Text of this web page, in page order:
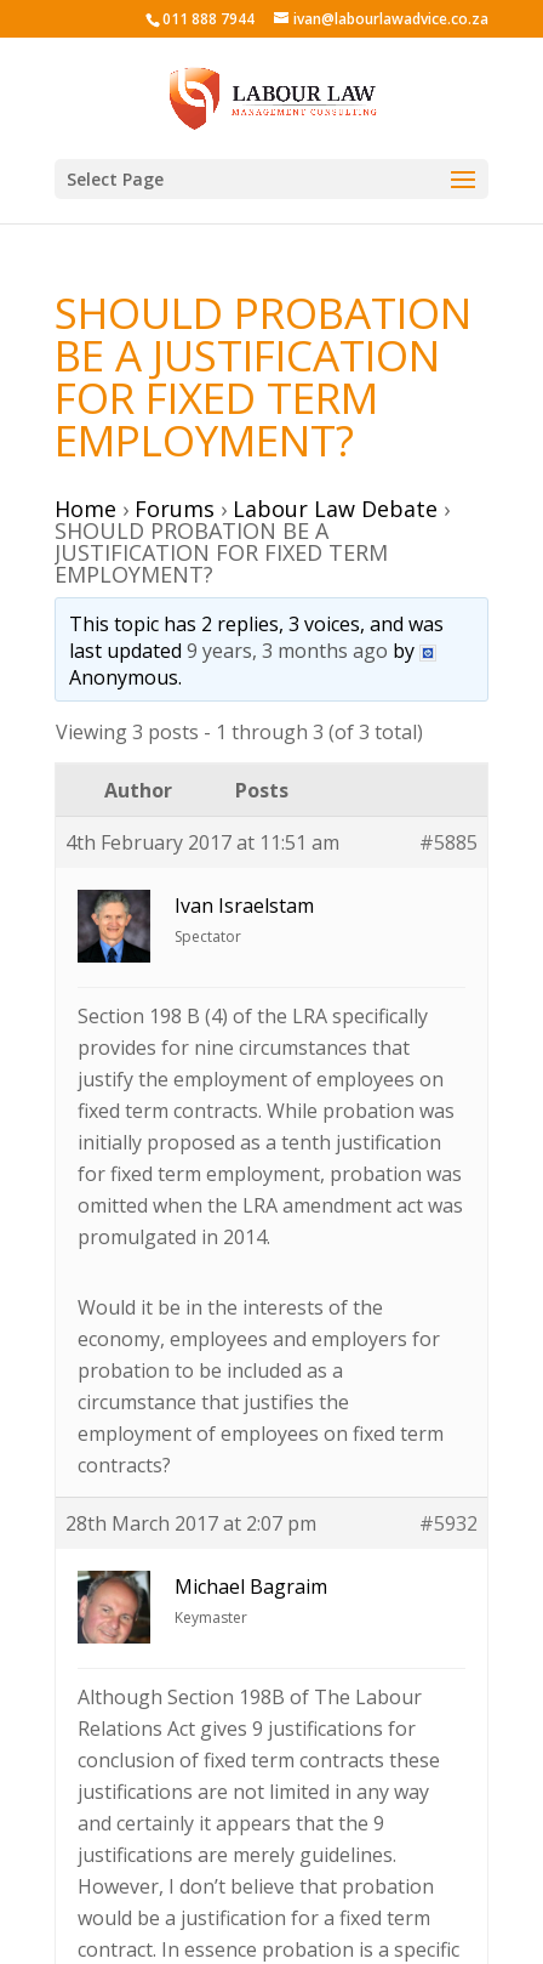
011 888 7944 ivan@labourlawadvice.co.za
Select Page
SHOULD PROBATION
BE A JUSTIFICATION
FOR FIXED TERM
EMPLOYMENT?
Home › Forums › Labour Law Debate ›
SHOULD PROBATION BE A
JUSTIFICATION FOR FIXED TERM
EMPLOYMENT?
This topic has 2 replies, 3 voices, and was
last updated9 years, 3 months ago by
Anonymous.
Viewing 3 posts - 1 through 3 (of 3 total)
Author
Posts
4th February 2017 at 11:51 am
#5885
Ivan Israelstam
Spectator
Section 198 B (4) of the LRA specifically
provides for nine circumstances that
justify the employment of employees on
fixed term contracts. While probation was
initially proposed as a tenth justification
for fixed term employment, probation was
omitted when the LRA amendment act was
promulgated in 2014.
Would it be in the interests of the
economy, employees and employers for
probation to be included as a
circumstance that justifies the
employment of employees on fixed term
contracts?
28th March 2017 at 2:07 pm #5932
Michael Bagraim
Keymaster
Although Section 198B of The Labour
Relations Act gives 9 justifications for
conclusion of fixed term contracts these
justifications are not limited in any way
and certainly it appears that the 9
justifications are merely guidelines.
However, I don’t believe that probation
would be a justification for a fixed term
contract. In essence probation is a specific